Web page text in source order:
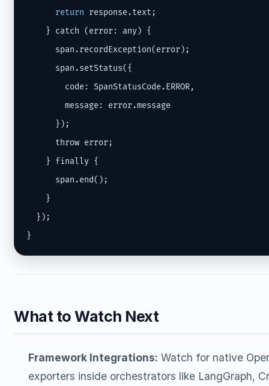
return response.text;
    } catch (error: any) {
      span.recordException(error);
      span.setStatus({
        code: SpanStatusCode.ERROR,
        message: error.message
      });
      throw error;
    } finally {
      span.end();
    }
  });
}
What to Watch Next
Framework Integrations: Watch for native
exporters inside orchestrators like LangGraph,